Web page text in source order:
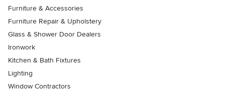
Furniture & Accessories
Furniture Repair & Upholstery
Glass & Shower Door Dealers
Ironwork
Kitchen & Bath Fixtures
Lighting
Window Contractors